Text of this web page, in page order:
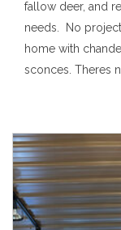
fallow deer, and
needs. No
home with
sconces. Theres